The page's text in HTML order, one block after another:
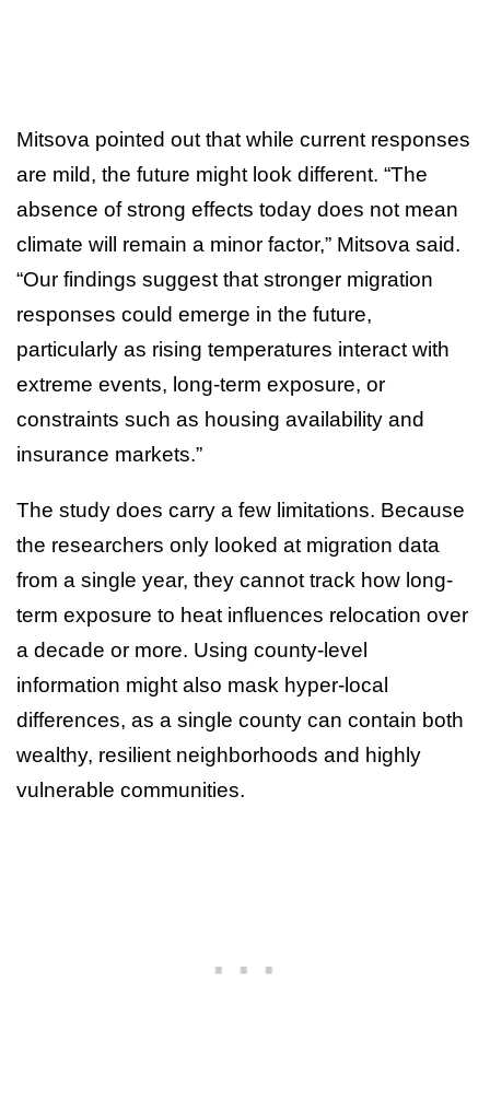
Mitsova pointed out that while current responses
are mild, the future might look different. “The
absence of strong effects today does not mean
climate will remain a minor factor,” Mitsova said.
“Our findings suggest that stronger migration
responses could emerge in the future,
particularly as rising temperatures interact with
extreme events, long-term exposure, or
constraints such as housing availability and
insurance markets.”
The study does carry a few limitations. Because
the researchers only looked at migration data
from a single year, they cannot track how long-
term exposure to heat influences relocation over
a decade or more. Using county-level
information might also mask hyper-local
differences, as a single county can contain both
wealthy, resilient neighborhoods and highly
vulnerable communities.